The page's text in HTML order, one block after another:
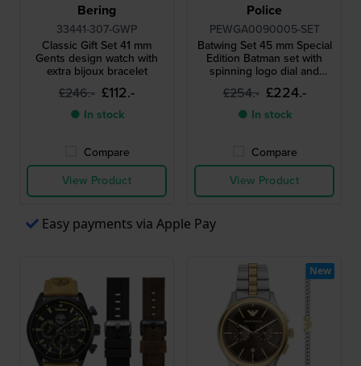
Bering
33441-307-GWP
Classic Gift Set 41 mm
Gents design watch with
extra bijoux bracelet
£246.- £112.-
● In stock
Compare
View Product
Police
PEWGA0090005-SET
Batwing Set 45 mm Special
Edition Batman set with
spinning logo dial and
Batwing spinner
£254.- £224.-
● In stock
Compare
View Product
Easy payments via Apple Pay
New